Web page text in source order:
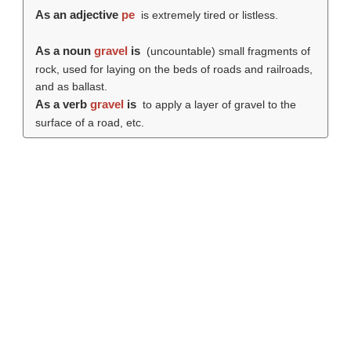
As an adjective pe is extremely tired or listless.
As a noun gravel is (uncountable) small fragments of
rock, used for laying on the beds of roads and railroads,
and as ballast.
As a verb gravel is to apply a layer of gravel to the
surface of a road, etc.